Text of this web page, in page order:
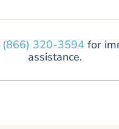
(866) 320-3594for
assistance.